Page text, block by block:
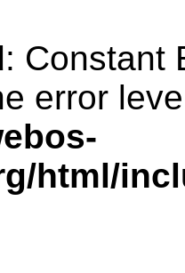
: Constant
error
html/